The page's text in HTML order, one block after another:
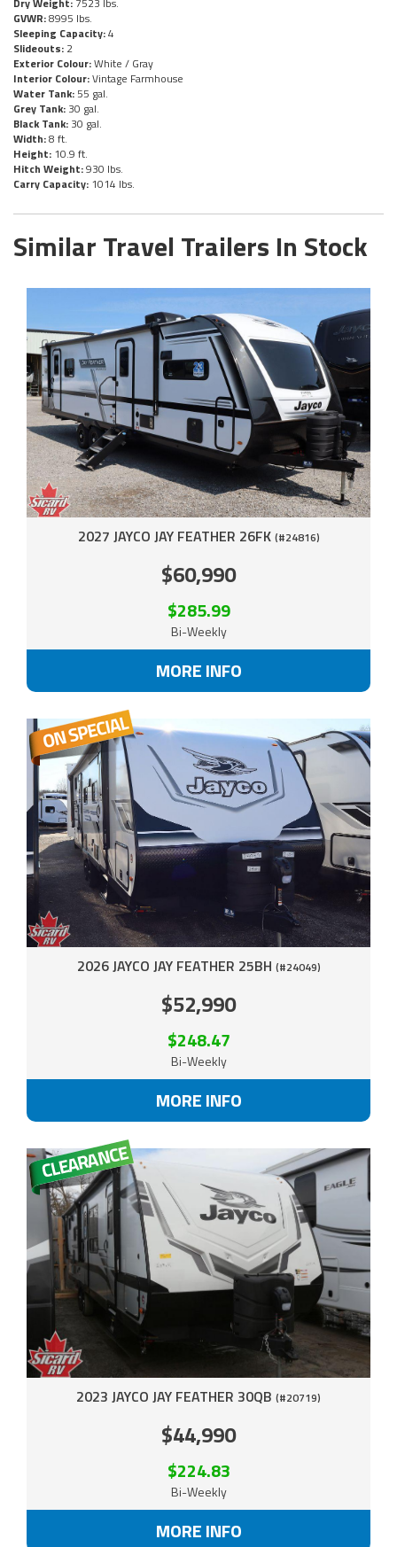
GVWR:8995 lbs.
Sleeping Capacity:4
Slideouts: 2
Exterior Colour:White / Gray
Interior Colour:Vintage Farmhouse
Water Tank: 55 gal.
Grey Tank: 30 gal.
Black Tank: 30 gal.
Width:8 ft.
Height: 10.9 ft.
Hitch Weight:930 lbs.
Carry Capacity: 1014 lbs.
Similar Travel Trailers In Stock
2027 JAYCO JAY FEATHER 26FK (#24816)
$60,990
$285.99
Bi-Weekly
MORE INFO
2026 JAYCO JAY FEATHER 25BH (#24049)
$52,990
$248.47
Bi-Weekly
MORE INFO
2023 JAYCO JAY FEATHER 30QB (#20719)
$44,990
$224.83
Bi-Weekly
MORE INFO